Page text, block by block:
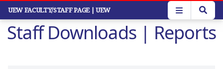
Skip
main
content
UEW FACULTY/STAFF PAGE | UEW
Staff Downloads | Reports